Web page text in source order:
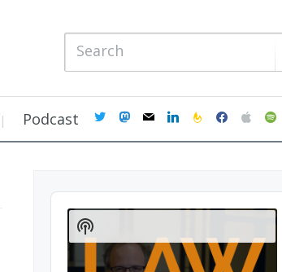
Podcast twittermastodon
mail linkedinfeedburner
facebookapple
Audio
Player
Show
Podcast
Information